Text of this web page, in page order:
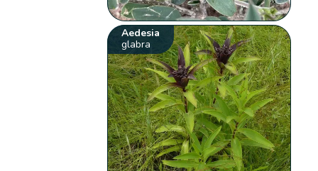
Aedesia
glabra